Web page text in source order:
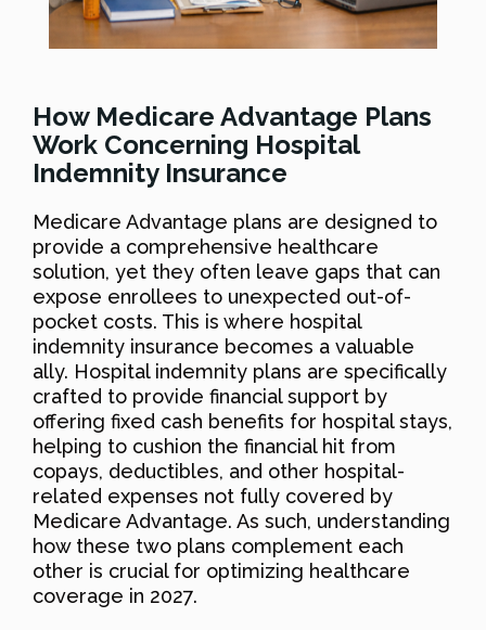
How Medicare Advantage Plans
Work Concerning Hospital
Indemnity Insurance
Medicare Advantage plans are designed to
provide a comprehensive healthcare
solution, yet they often leave gaps that can
expose enrollees to unexpected out-of-
pocket costs. This is where hospital
indemnity insurance becomes a valuable
ally. Hospital indemnity plans are specifically
crafted to provide financial support by
offering fixed cash benefits for hospital stays,
helping to cushion the financial hit from
copays, deductibles, and other hospital-
related expenses not fully covered by
Medicare Advantage. As such, understanding
how these two plans complement each
other is crucial for optimizing healthcare
coverage in 2027.